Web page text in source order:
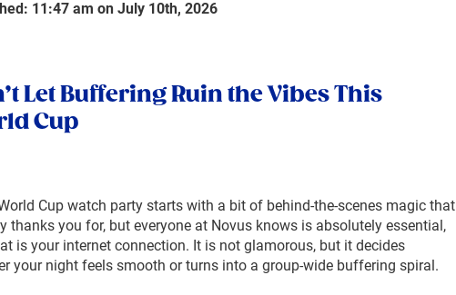
11:47 am on July 10th, 2026
Let Buffering Ruin the Vibes This
Cup
Cup watch party starts with a bit of behind-the-scenes magic that
thanks you for, but everyone at Novus knows is absolutely essential,
is your internet connection. It is not glamorous, but it decides
your night feels smooth or turns into a group-wide buffering spiral.